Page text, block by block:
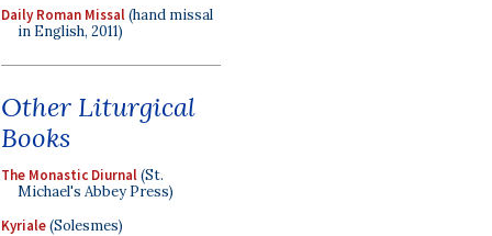
Daily Roman Missal(hand missal
in English, 2011)
Other Liturgical
Books
The Monastic Diurnal(St.
Michael's Abbey Press)
Kyriale(Solesmes)